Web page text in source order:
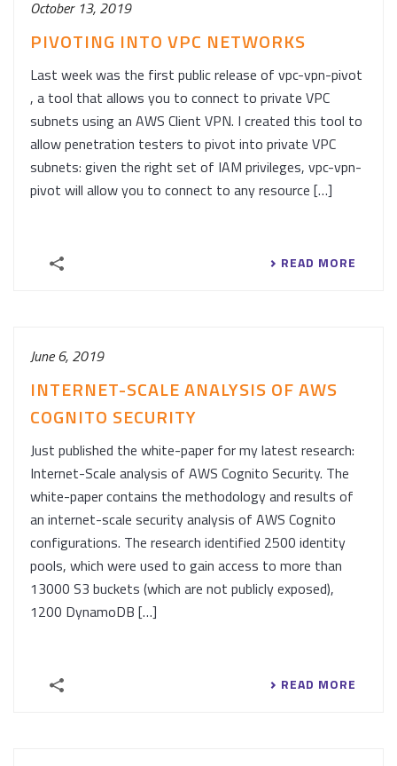
October 13, 2019
PIVOTING INTO VPC NETWORKS
Last week was the first public release of vpc-vpn-pivot
, a tool that allows you to connect to private VPC
subnets using an AWS Client VPN. I created this tool to
allow penetration testers to pivot into private VPC
subnets: given the right set of IAM privileges, vpc-vpn-
pivot will allow you to connect to any resource […]
READ MORE
June 6, 2019
INTERNET-SCALE ANALYSIS OF AWS
COGNITO SECURITY
Just published the white-paper for my latest research:
Internet-Scale analysis of AWS Cognito Security. The
white-paper contains the methodology and results of
an internet-scale security analysis of AWS Cognito
configurations. The research identified 2500 identity
pools, which were used to gain access to more than
13000 S3 buckets (which are not publicly exposed),
1200 DynamoDB […]
READ MORE